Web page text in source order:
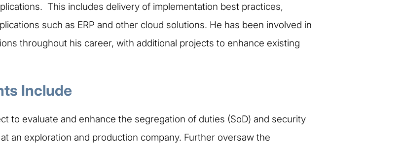
This includes delivery of implementation best practices,
such as ERP and other cloud solutions. He has been involved in
throughout his career, with additional projects to enhance existing
Include
to evaluate and enhance the segregation of duties (SoD) and security
an exploration and production company. Further oversaw the